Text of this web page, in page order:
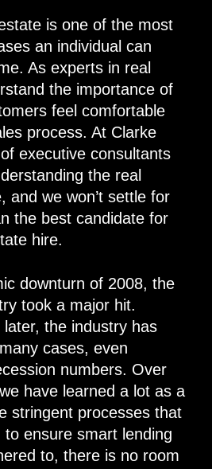
is one of the most
an individual can
As experts in real
the importance of
feel comfortable
process. At Clarke
executive consultants
the real
and we won’t settle for
the best candidate for
hire.
downturn of 2008, the
took a major hit.
the industry has
cases, even
numbers. Over
have learned a lot as a
stringent processes that
to ensure smart lending
to, there is no room